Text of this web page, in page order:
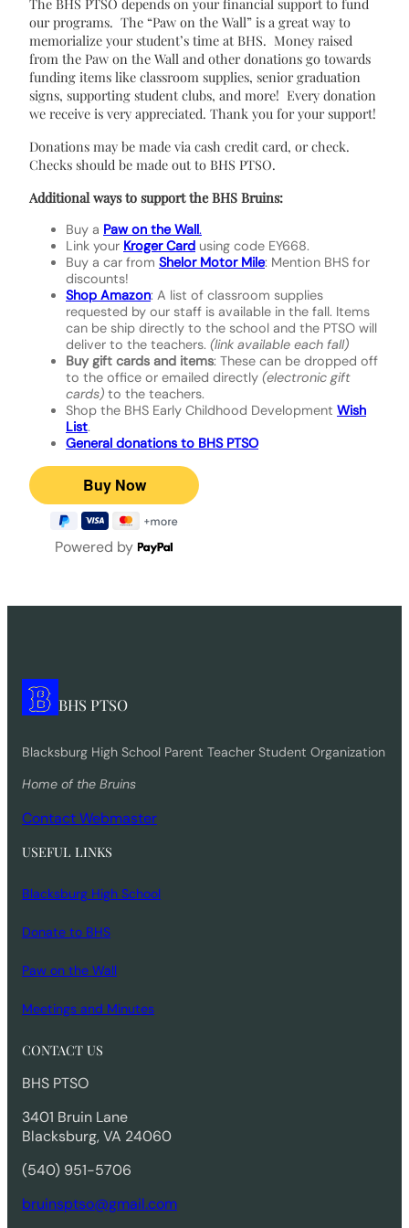
The BHS PTSO depends on your financial support to fund
our programs. The “Paw on the Wall” is a great way to
memorialize your student’s time at BHS. Money raised
from the Paw on the Wall and other donations go towards
funding items like classroom supplies, senior graduation
signs, supporting student clubs, and more! Every donation
we receive is very appreciated. Thank you for your support!
Donations may be made via cash credit card, or check.
Checks should be made out to BHS PTSO.
Additional ways to support the BHS Bruins:
Buy a Paw on the Wall.
Link your Kroger Card using code EY668.
Buy a car from Shelor Motor Mile: Mention BHS for
discounts!
Shop Amazon: A list of classroom supplies
requested by our staff is available in the fall. Items
can be ship directly to the school and the PTSO will
deliver to the teachers. (link available each fall)
Buy gift cards and items: These can be dropped off
to the office or emailed directly (electronic gift
cards) to the teachers.
Shop the BHS Early Childhood Development Wish
List.
General donations to BHS PTSO
Powered by
BHS PTSO
Blacksburg High School Parent Teacher Student Organization
Home of the Bruins
Contact Webmaster
USEFUL LINKS
Blacksburg High School
Donate to BHS
Paw on the Wall
Meetings and Minutes
CONTACT US
BHS PTSO
3401 Bruin Lane
Blacksburg, VA 24060
(540) 951-5706
bruinsptso@gmail.com